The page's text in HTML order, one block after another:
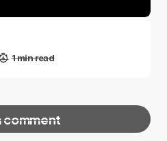
1 min read
comment